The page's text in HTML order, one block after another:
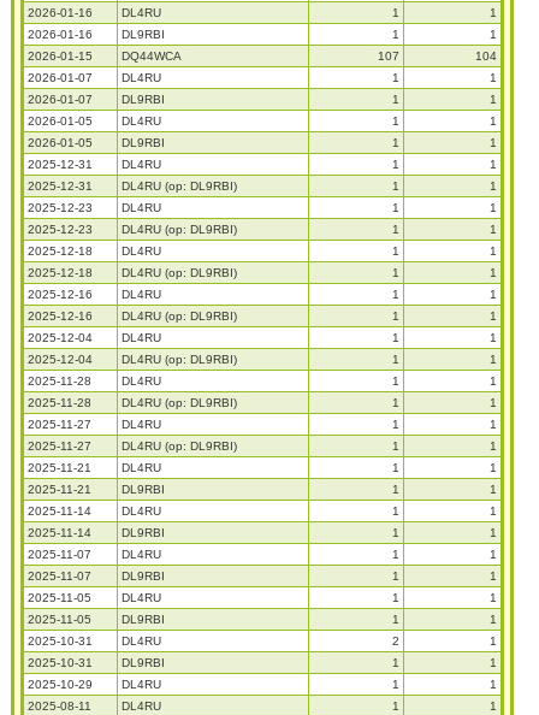
2026-01-16
DL4RU 1
1
2026-01-16
DL9RBI 1
1
2026-01-15
DQ44WCA 107
104
2026-01-07
DL4RU 1
1
2026-01-07
DL9RBI 1
1
2026-01-05
DL4RU 1
1
2026-01-05
DL9RBI 1
1
2025-12-31
DL4RU 1
1
2025-12-31
DL4RU (op: DL9RBI) 1
1
2025-12-23
DL4RU 1
1
2025-12-23
DL4RU (op: DL9RBI) 1
1
2025-12-18
DL4RU 1
1
2025-12-18
DL4RU (op: DL9RBI) 1
1
2025-12-16
DL4RU 1
1
2025-12-16
DL4RU (op: DL9RBI) 1
1
2025-12-04
DL4RU 1
1
2025-12-04
DL4RU (op: DL9RBI) 1
1
2025-11-28
DL4RU 1
1
2025-11-28
DL4RU (op: DL9RBI) 1
1
2025-11-27
DL4RU 1
1
2025-11-27
DL4RU (op: DL9RBI) 1
1
2025-11-21
DL4RU 1
1
2025-11-21
DL9RBI 1
1
2025-11-14
DL4RU 1
1
2025-11-14
DL9RBI 1
1
2025-11-07
DL4RU 1
1
2025-11-07
DL9RBI 1
1
2025-11-05
DL4RU 1
1
2025-11-05
DL9RBI 1
1
2025-10-31
DL4RU 2
1
2025-10-31
DL9RBI 1
1
2025-10-29
DL4RU 1
1
2025-08-11
DL4RU 1
1